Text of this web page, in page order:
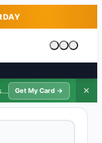
Cart is
Save 10–15% on purchases · $39/yr
Get My Card → ✕